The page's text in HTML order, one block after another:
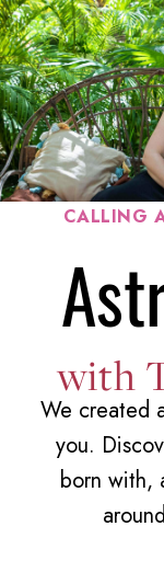
CALLING
with
We created
you.
born with,